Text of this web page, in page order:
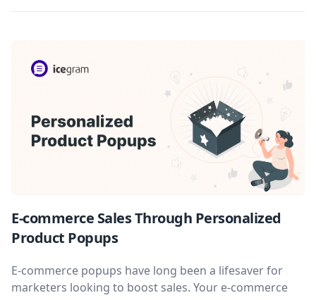
E-commerce Sales Through Personalized
Product Popups
E-commerce popups have long been a lifesaver for
marketers looking to boost sales. Your e-commerce